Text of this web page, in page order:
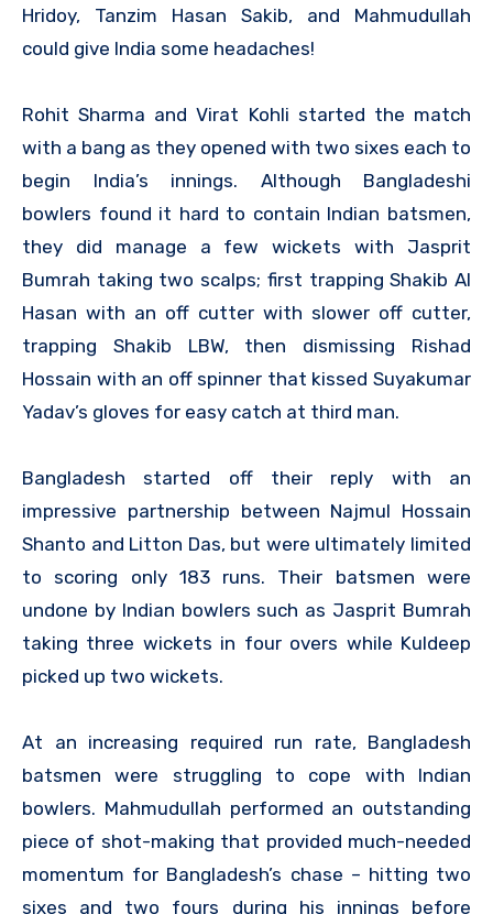
Hridoy, Tanzim Hasan Sakib, and Mahmudullah
could give India some headaches!
Rohit Sharma and Virat Kohli started the match
with a bang as they opened with two sixes each to
begin India’s innings. Although Bangladeshi
bowlers found it hard to contain Indian batsmen,
they did manage a few wickets with Jasprit
Bumrah taking two scalps; first trapping Shakib Al
Hasan with an off cutter with slower off cutter,
trapping Shakib LBW, then dismissing Rishad
Hossain with an off spinner that kissed Suyakumar
Yadav’s gloves for easy catch at third man.
Bangladesh started off their reply with an
impressive partnership between Najmul Hossain
Shanto and Litton Das, but were ultimately limited
to scoring only 183 runs. Their batsmen were
undone by Indian bowlers such as Jasprit Bumrah
taking three wickets in four overs while Kuldeep
picked up two wickets.
At an increasing required run rate, Bangladesh
batsmen were struggling to cope with Indian
bowlers. Mahmudullah performed an outstanding
piece of shot-making that provided much-needed
momentum for Bangladesh’s chase – hitting two
sixes and two fours during his innings before